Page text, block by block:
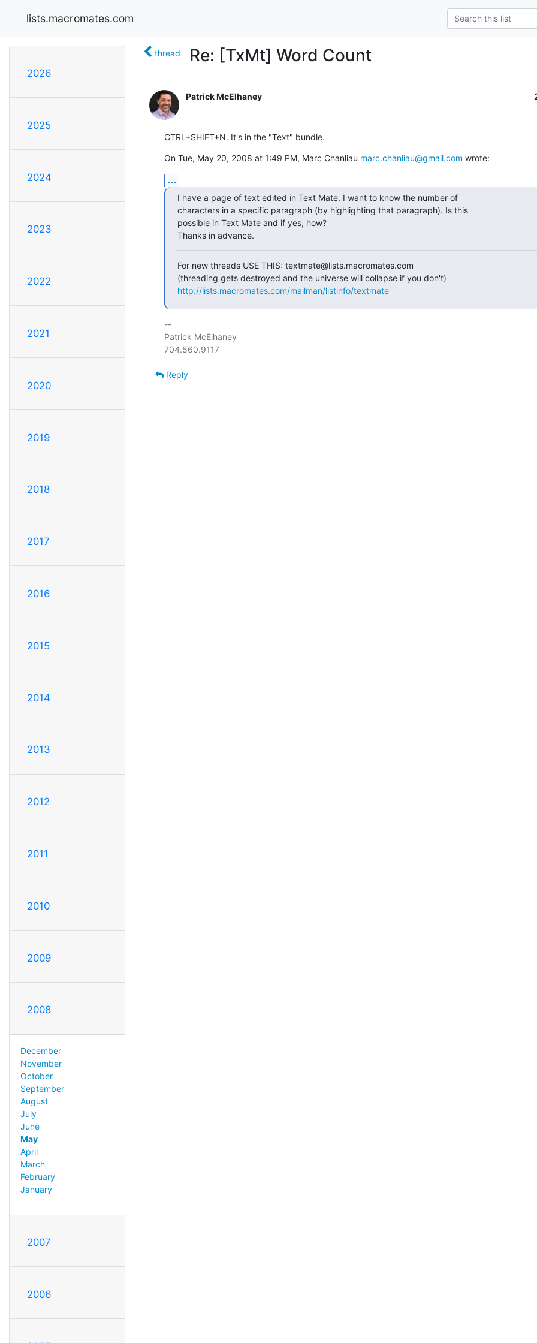
lists.macromates.com
2026
2025
2024
2023
2022
2021
2020
2019
2018
2017
2016
2015
2014
2013
2012
2011
2010
2009
2008
December
November
October
September
August
July
June
May
April
March
February
January
2007
2006
thread Re: [TxMt] Word Count
Patrick McElhaney
CTRL+SHIFT+N. It's in the "Text" bundle.
On Tue, May 20, 2008 at 1:49 PM, Marc Chanliau marc.chanliau@gmail.com wrote:
...
I have a page of text edited in Text Mate. I want to know the number of
characters in a specific paragraph (by highlighting that paragraph). Is this
possible in Text Mate and if yes, how?
Thanks in advance.
For new threads USE THIS: textmate@lists.macromates.com
http://lists.macromates.com/mailman/listinfo/textmate
--
Patrick McElhaney
Reply